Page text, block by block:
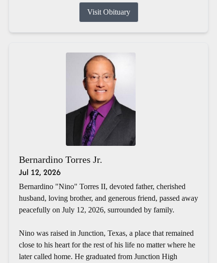
Visit Obituary
Bernardino Torres Jr.
Jul 12, 2026
Bernardino "Nino" Torres II, devoted father, cherished
husband, loving brother, and generous friend, passed away
peacefully on July 12, 2026, surrounded by family.
Nino was raised in Junction, Texas, a place that remained
close to his heart for the rest of his life no matter where he
later called home. He graduated from Junction High